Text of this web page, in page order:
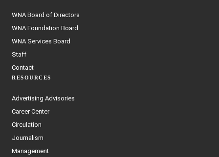
WNA Board of Directors
WNA Foundation Board
WNA Services Board
Staff
Contact
RESOURCES
Advertising Advisories
Career Center
Circulation
Journalism
Management